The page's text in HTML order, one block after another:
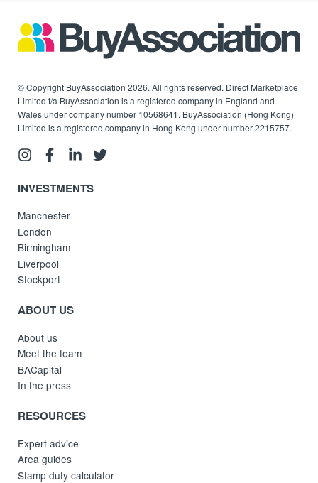
© Copyright BuyAssociation 2026. All rights reserved. Direct Marketplace
Limited t/a BuyAssociation is a registered company in England and
Wales under company number 10568641. BuyAssociation (Hong Kong)
Limited is a registered company in Hong Kong under number 2215757.
INVESTMENTS
Manchester
London
Birmingham
Liverpool
Stockport
ABOUT US
About us
Meet the team
BACapital
In the press
RESOURCES
Expert advice
Area guides
Stamp duty calculator